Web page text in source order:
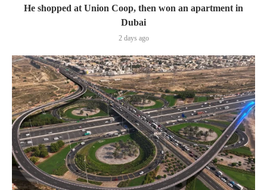
He shopped at Union Coop, then won an apartment in
Dubai
2 days ago